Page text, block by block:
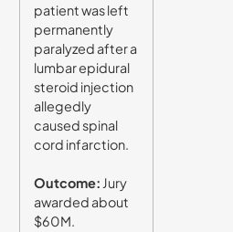
patient was left
permanently
paralyzed after a
lumbar epidural
steroid injection
allegedly
caused spinal
cord infarction.
Outcome: Jury
awarded about
$60M.